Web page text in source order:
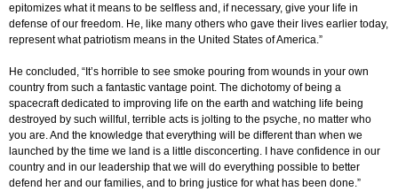
epitomizes what it means to be selfless and, if necessary, give your life in
defense of our freedom. He, like many others who gave their lives earlier today,
represent what patriotism means in the United States of America.”
He concluded, “It’s horrible to see smoke pouring from wounds in your own
country from such a fantastic vantage point. The dichotomy of being a
spacecraft dedicated to improving life on the earth and watching life being
destroyed by such willful, terrible acts is jolting to the psyche, no matter who
you are. And the knowledge that everything will be different than when we
launched by the time we land is a little disconcerting. I have confidence in our
country and in our leadership that we will do everything possible to better
defend her and our families, and to bring justice for what has been done.”